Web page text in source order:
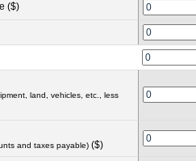
($)
land, vehicles, etc., less
and taxes payable) ($)